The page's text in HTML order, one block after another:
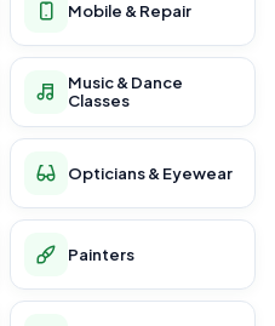
Mobile & Repair
Music & Dance
Classes
Opticians & Eyewear
Painters